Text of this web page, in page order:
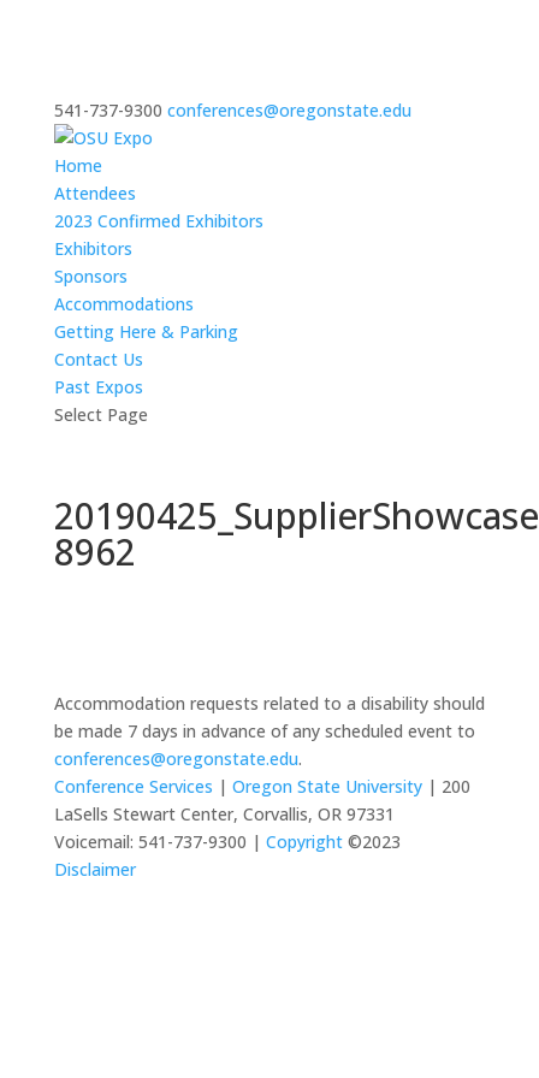
541-737-9300 conferences@oregonstate.edu
Home
Attendees
2023 Confirmed Exhibitors
Exhibitors
Sponsors
Accommodations
Getting Here & Parking
Contact Us
Past Expos
Select Page
8962
Accommodation requests related to a disability should
be made 7 days in advance of any scheduled event to
conferences@oregonstate.edu.
Conference Services | Oregon State University| 200
LaSells Stewart Center, Corvallis, OR 97331
Voicemail: 541-737-9300 | Copyright©2023
Disclaimer